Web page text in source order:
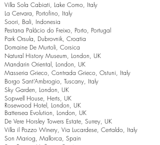
Villa Sola Cabiati, Lake Como, Italy
La Cervara, Portofino, Italy
Soori, Bali, Indonesia
Pestana Palácio do Freixo, Porto, Portugal
Park Orsula, Dubrovnik, Croatia
Domaine De Murtoli, Corsica
Natural History Museum, London, UK
Mandarin Oriental, London, UK
Masseria Grieco, Contrada Grieco, Ostuni, Italy
Borgo Sant’Ambrogio, Tuscany, Italy
Sky Garden, London, UK
Sopwell House, Herts, UK
Rosewood Hotel, London, UK
Battersea Evolution, London, UK
De Vere Horsley Towers Estate, Surrey, UK
Villa il Pozzo Winery, Via Lucardese, Certaldo, Italy
Son Mariog, Mallorca, Spain